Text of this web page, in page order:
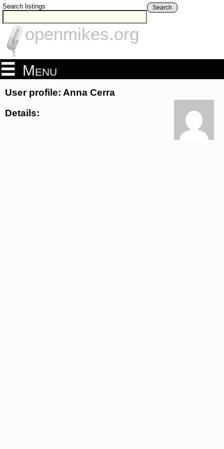
Search listings Search
openmikes.org
Menu
User profile: Anna Cerra
Details: